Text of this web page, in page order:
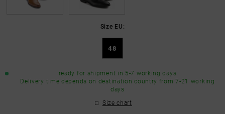
Size EU:
48
ready for shipment in 5-7 working days
Delivery time depends on destination country from 7-21 working
days
Size chart